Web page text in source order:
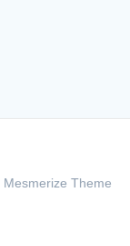
Mesmerize Theme